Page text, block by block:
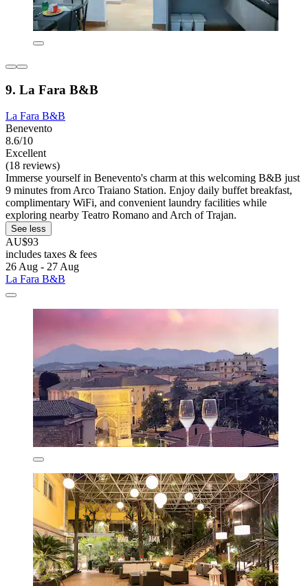
9. La Fara B&B
La Fara B&B
Benevento
8.6/10
Excellent
(18 reviews)
Immerse yourself in Benevento's charm at this welcoming B&B just
9 minutes from Arco Traiano Station. Enjoy daily buffet breakfast,
complimentary WiFi, and convenient laundry facilities while
exploring nearby Teatro Romano and Arch of Trajan.
See less
AU$93
includes taxes & fees
26 Aug - 27 Aug
La Fara B&B